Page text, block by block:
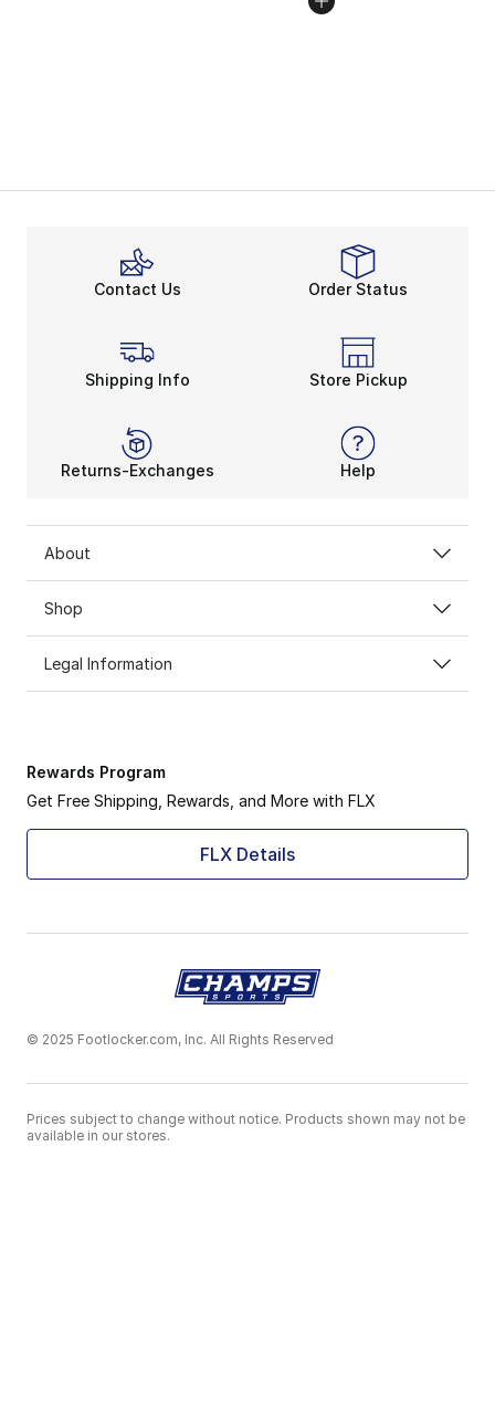
Contact Us Order Status
Shipping Info Store Pickup
Returns-Exchanges Help
About
Shop
Legal Information
Rewards Program
Get Free Shipping, Rewards, and More with FLX
FLX Details
© 2025 Footlocker.com, Inc. All Rights Reserved
Prices subject to change without notice. Products shown may not be
available in our stores.